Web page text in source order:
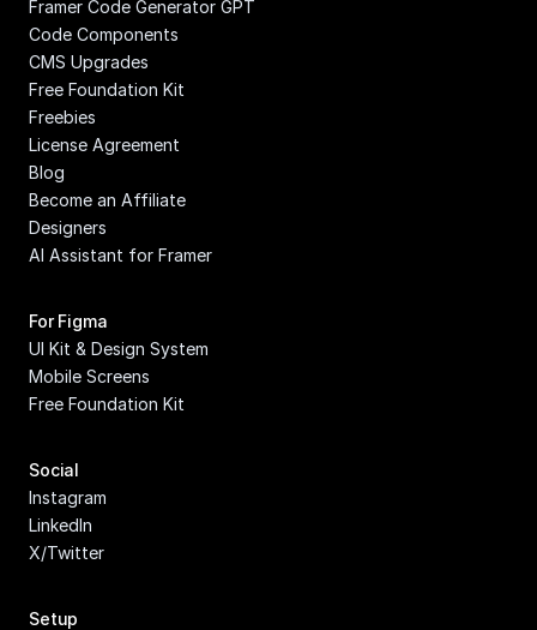
Framer Code Generator GPT
Code Components
CMS Upgrades
Free Foundation Kit
Freebies
License Agreement
Blog
Become an Affiliate
Designers
AI Assistant for Framer
For Figma
UI Kit & Design System
Mobile Screens
Free Foundation Kit
Social
Instagram
LinkedIn
X/Twitter
Setup